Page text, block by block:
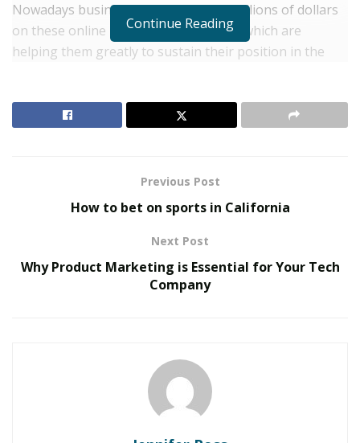
Nowadays businesses are spending millions of dollars
on these online marketing campaigns which are
helping them greatly to sustain their position in the
RELATED POSTS
Connecting Providers to Vetted Pharmacies
The Evolution of B2B Sales in a Data-Driven
Statistics So Far
hours online daily. It is anticipated that by 2025 the
number of users will have grown to more than 4.4
Continue Reading
Previous Post
How to bet on sports in California​​
Next Post
Why Product Marketing is Essential for Your Tech
Company